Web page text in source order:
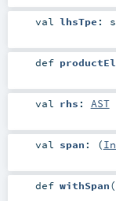
val lhsTpe :
def
val rhs : AST
val span : (
def withSpan(